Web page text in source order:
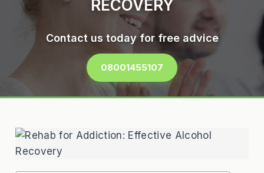
RECOVERY
Contact us today for free advice
08001455107